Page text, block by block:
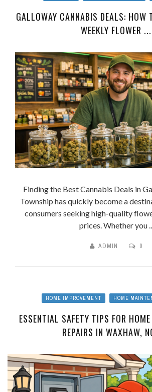
GALLOWAY CANNABIS DEALS: HOW
WEEKLY FLOWER ...
Finding the Best Cannabis Deals in
Township has quickly become a
consumers seeking high-quality
prices. Whether you
ADMIN 0
HOME IMPROVEMENT HOME
ESSENTIAL SAFETY TIPS FOR
REPAIRS IN WAXHAW,